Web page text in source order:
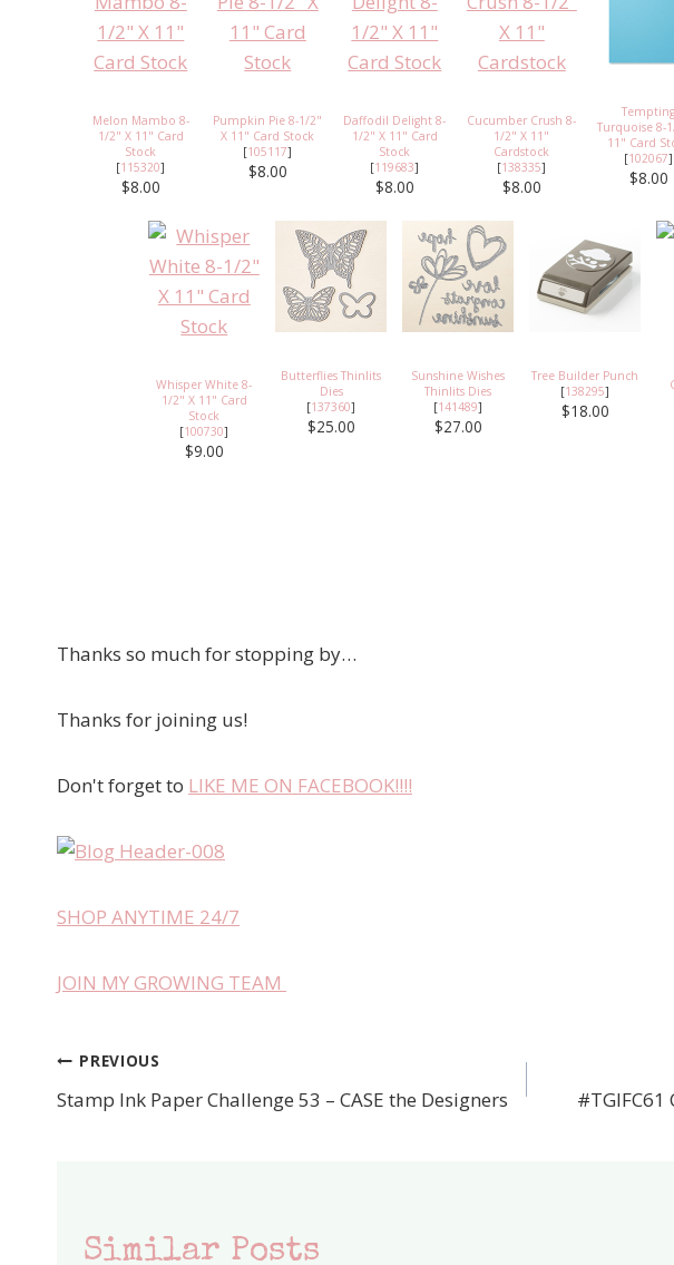
Melon Mambo 8-
1/2" X 11" Card
Stock
[115320]
$8.00
Pumpkin Pie 8-1/2"
X 11" Card Stock
[105117]
$8.00
Daffodil Delight 8-
1/2" X 11" Card
Stock
[119683]
$8.00
Cucumber Crush 8-
1/2" X 11"
Cardstock
[138335]
$8.00
Tempting
Turquoise 8-
11" Card
[102067]
$8.00
Whisper White 8-
1/2" X 11" Card
Stock
[100730]
$9.00
Butterflies Thinlits
Dies
[137360]
$25.00
Sunshine Wishes
Thinlits Dies
[141489]
$27.00
Tree Builder Punch
[138295]
$18.00
Thanks so much for stopping by…
Thanks for joining us!
Don't forget to LIKE ME ON FACEBOOK!!!!
SHOP ANYTIME 24/7
JOIN MY GROWING TEAM
Post
navigation
PREVIOUS
Stamp Ink Paper Challenge 53 – CASE the Designers #TGIFC61
Similar Posts